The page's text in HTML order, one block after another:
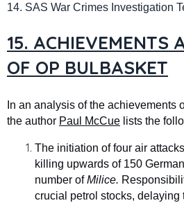
14. SAS War Crimes Investigation
15. ACHIEVEMENTS
OF OP BULBASKET
In an analysis of the achievements
the author Paul McCue lists the
The initiation of four air
killing upwards of 150
number ofMilice.
crucial petrol stocks, delaying